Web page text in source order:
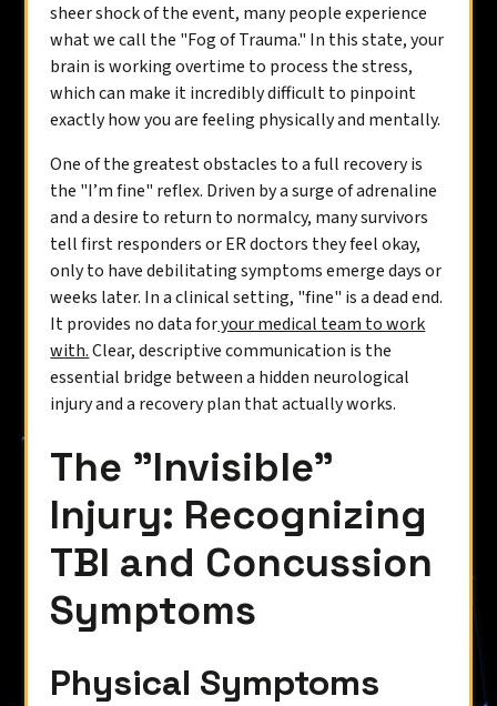
sheer shock of the event, many people experience
what we call the "Fog of Trauma." In this state, your
brain is working overtime to process the stress,
which can make it incredibly difficult to pinpoint
exactly how you are feeling physically and mentally.
One of the greatest obstacles to a full recovery is
the "I’m fine" reflex. Driven by a surge of adrenaline
and a desire to return to normalcy, many survivors
tell first responders or ER doctors they feel okay,
only to have debilitating symptoms emerge days or
weeks later. In a clinical setting, "fine" is a dead end.
It provides no data foryour medical team to work
with.Clear, descriptive communication is the
essential bridge between a hidden neurological
injury and a recovery plan that actually works.
The "Invisible"
Injury: Recognizing
TBI and Concussion
Symptoms
Physical Symptoms